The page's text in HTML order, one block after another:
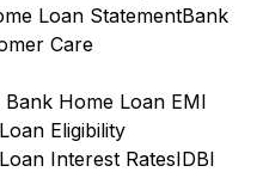
Loan StatementBank
Care
Bank Home Loan EMI
Eligibility
Interest RatesIDBI